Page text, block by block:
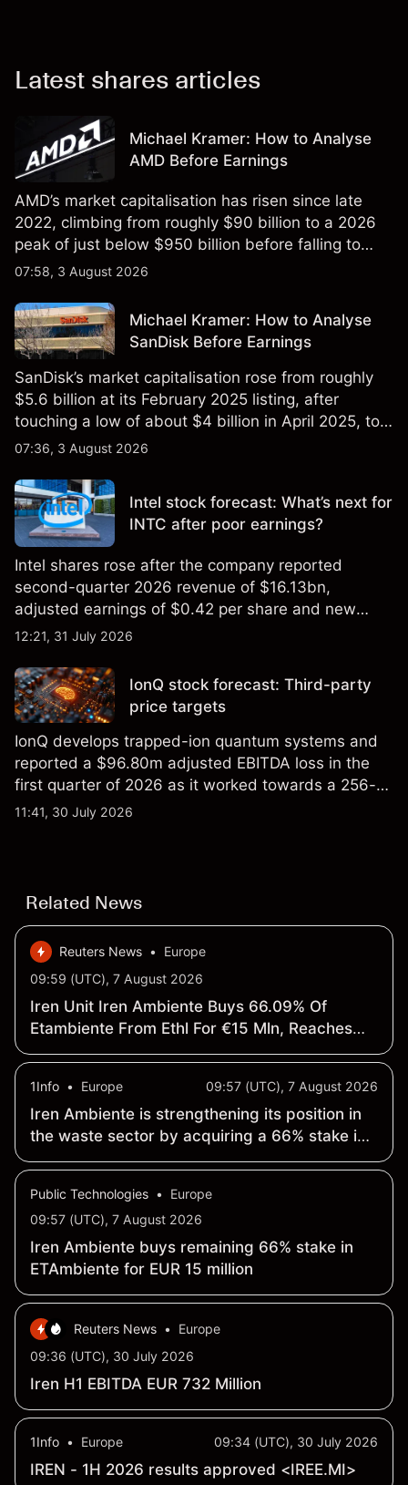
Latest shares articles
Michael Kramer: How to Analyse
AMD Before Earnings
AMD’s market capitalisation has risen since late
2022, climbing from roughly $90 billion to a 2026
peak of just below $950 billion before falling to
$851 billion as of 24 July 2026.
07:58, 3 August 2026
Michael Kramer: How to Analyse
SanDisk Before Earnings
SanDisk’s market capitalisation rose from roughly
$5.6 billion at its February 2025 listing, after
touching a low of about $4 billion in April 2025, to a
2026 high of approximately $346 billion, before
07:36, 3 August 2026
Intel stock forecast: What’s next for
INTC after poor earnings?
Intel shares rose after the company reported
second-quarter 2026 revenue of $16.13bn,
adjusted earnings of $0.42 per share and new
foundry engagements. Explore third-party INTC
12:21, 31 July 2026
IonQ stock forecast: Third-party
price targets
IonQ develops trapped-ion quantum systems and
reported a $96.80m adjusted EBITDA loss in the
first quarter of 2026 as it worked towards a 256-
qubit system. Explore third-party IONQ price
11:41, 30 July 2026
Related News
Reuters News •
Europe
09:59 (UTC), 7 August 2026
Iren Unit Iren Ambiente Buys 66.09% Of
Etambiente From Ethl For €15 Mln, Reaches
100% Control
1Info • Europe 09:57 (UTC), 7 August 2026
Iren Ambiente is strengthening its position in
the waste sector by acquiring a 66% stake in
ETAmbiente <IREE.MI>
Public Technologies •
Europe
09:57 (UTC), 7 August 2026
Iren Ambiente buys remaining 66% stake in
ETAmbiente for EUR 15 million
Reuters News •
Europe
09:36 (UTC), 30 July 2026
Iren H1 EBITDA EUR 732 Million
1Info • Europe 09:34 (UTC), 30 July 2026
IREN - 1H 2026 results approved <IREE.MI>